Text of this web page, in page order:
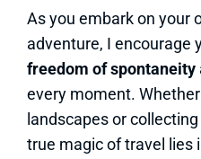
As you embark on your
adventure, I encourage
freedom of spontaneity
every moment.
landscapes or
true magic of travel lies